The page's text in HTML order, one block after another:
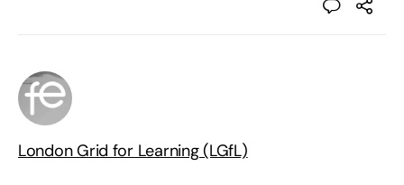
London Grid for Learning (LGfL)